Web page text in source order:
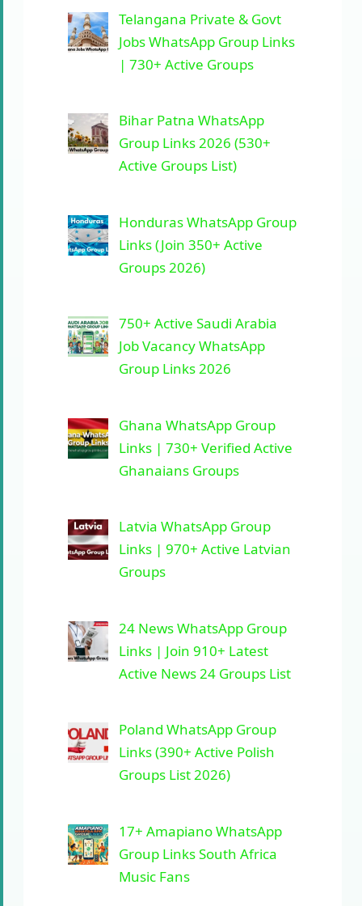
Telangana Private & Govt
Jobs WhatsApp Group Links
| 730+ Active Groups
Bihar Patna WhatsApp
Group Links 2026 (530+
Active Groups List)
Honduras WhatsApp Group
Links (Join 350+ Active
Groups 2026)
750+ Active Saudi Arabia
Job Vacancy WhatsApp
Group Links 2026
Ghana WhatsApp Group
Links | 730+ Verified Active
Ghanaians Groups
Latvia WhatsApp Group
Links | 970+ Active Latvian
Groups
24 News WhatsApp Group
Links | Join 910+ Latest
Active News 24 Groups List
Poland WhatsApp Group
Links (390+ Active Polish
Groups List 2026)
17+ Amapiano WhatsApp
Group Links South Africa
Music Fans